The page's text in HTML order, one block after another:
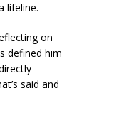
lifeline.
on
defined him
said and